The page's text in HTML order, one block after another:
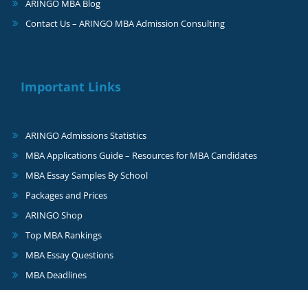
ARINGO MBA Blog
Contact Us – ARINGO MBA Admission Consulting
Important Links
ARINGO Admissions Statistics
MBA Applications Guide – Resources for MBA Candidates
MBA Essay Samples By School
Packages and Prices
ARINGO Shop
Top MBA Rankings
MBA Essay Questions
MBA Deadlines